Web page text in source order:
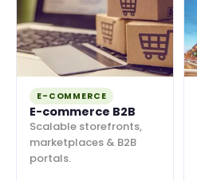
E-COMMERCE
E-commerce B2B
Scalable storefronts,
marketplaces & B2B
portals.